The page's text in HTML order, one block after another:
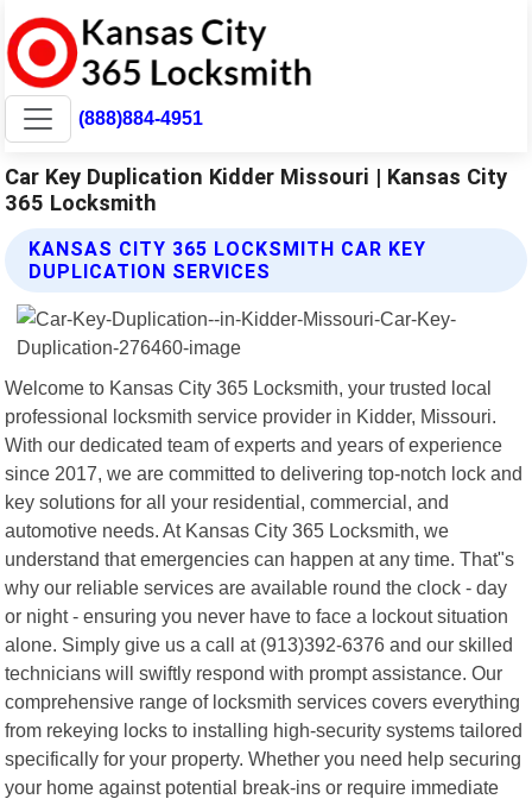
(888)884-4951
Car Key Duplication Kidder Missouri | Kansas City
365 Locksmith
KANSAS CITY 365 LOCKSMITH CAR KEY
DUPLICATION SERVICES
Welcome to Kansas City 365 Locksmith, your trusted local
professional locksmith service provider in Kidder, Missouri.
With our dedicated team of experts and years of experience
since 2017, we are committed to delivering top-notch lock and
key solutions for all your residential, commercial, and
automotive needs. At Kansas City 365 Locksmith, we
understand that emergencies can happen at any time. That"s
why our reliable services are available round the clock - day
or night - ensuring you never have to face a lockout situation
alone. Simply give us a call at (913)392-6376 and our skilled
technicians will swiftly respond with prompt assistance. Our
comprehensive range of locksmith services covers everything
from rekeying locks to installing high-security systems tailored
specifically for your property. Whether you need help securing
your home against potential break-ins or require immediate